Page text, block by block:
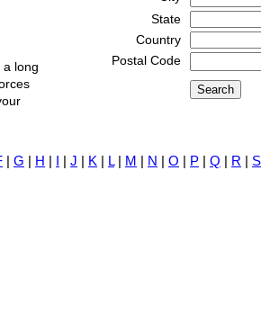
a long
State
Country
Postal Code
| G | H | I | J | K | L| M | N | O | P | Q | R | S